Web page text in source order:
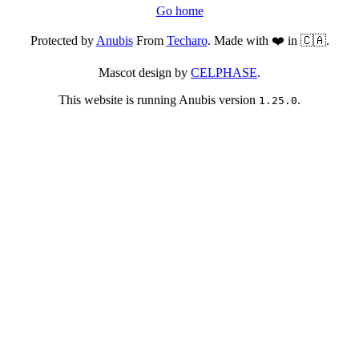
Go home
Protected byAnubisFrom Techaro. Made with ❤️ in 🇨🇦.
Mascot design by CELPHASE.
This website is running Anubis version 1.25.0.